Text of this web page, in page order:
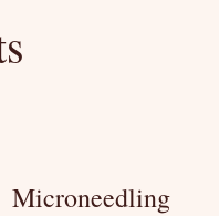
Microneedling